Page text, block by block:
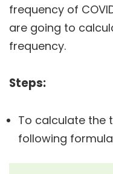
frequency of
are going to
frequency.
Steps:
To calculate the
following